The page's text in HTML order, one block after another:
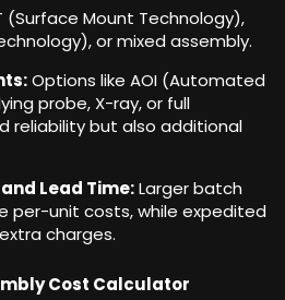
(Surface Mount Technology),
or mixed assembly.
Options like AOI (Automated
probe, X-ray, or full
reliability but also additional
Lead Time:Larger batch
per-unit costs, while expedited
charges.
Cost Calculator